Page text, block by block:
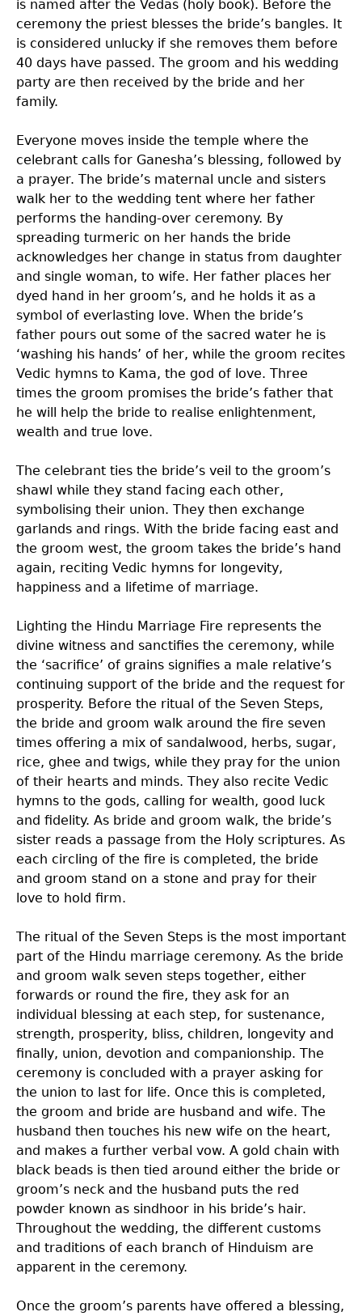
is named after the Vedas (holy book). Before the
ceremony the priest blesses the bride’s bangles. It
is considered unlucky if she removes them before
40 days have passed. The groom and his wedding
party are then received by the bride and her
family.
Everyone moves inside the temple where the
celebrant calls for Ganesha’s blessing, followed by
a prayer. The bride’s maternal uncle and sisters
walk her to the wedding tent where her father
performs the handing-over ceremony. By
spreading turmeric on her hands the bride
acknowledges her change in status from daughter
and single woman, to wife. Her father places her
dyed hand in her groom’s, and he holds it as a
symbol of everlasting love. When the bride’s
father pours out some of the sacred water he is
‘washing his hands’ of her, while the groom recites
Vedic hymns to Kama, the god of love. Three
times the groom promises the bride’s father that
he will help the bride to realise enlightenment,
wealth and true love.
The celebrant ties the bride’s veil to the groom’s
shawl while they stand facing each other,
symbolising their union. They then exchange
garlands and rings. With the bride facing east and
the groom west, the groom takes the bride’s hand
again, reciting Vedic hymns for longevity,
happiness and a lifetime of marriage.
Lighting the Hindu Marriage Fire represents the
divine witness and sanctifies the ceremony, while
the ‘sacrifice’ of grains signifies a male relative’s
continuing support of the bride and the request for
prosperity. Before the ritual of the Seven Steps,
the bride and groom walk around the fire seven
times offering a mix of sandalwood, herbs, sugar,
rice, ghee and twigs, while they pray for the union
of their hearts and minds. They also recite Vedic
hymns to the gods, calling for wealth, good luck
and fidelity. As bride and groom walk, the bride’s
sister reads a passage from the Holy scriptures. As
each circling of the fire is completed, the bride
and groom stand on a stone and pray for their
love to hold firm.
The ritual of the Seven Steps is the most important
part of the Hindu marriage ceremony. As the bride
and groom walk seven steps together, either
forwards or round the fire, they ask for an
individual blessing at each step, for sustenance,
strength, prosperity, bliss, children, longevity and
finally, union, devotion and companionship. The
ceremony is concluded with a prayer asking for
the union to last for life. Once this is completed,
the groom and bride are husband and wife. The
husband then touches his new wife on the heart,
and makes a further verbal vow. A gold chain with
black beads is then tied around either the bride or
groom’s neck and the husband puts the red
powder known as sindhoor in his bride’s hair.
Throughout the wedding, the different customs
and traditions of each branch of Hinduism are
apparent in the ceremony.
Once the groom’s parents have offered a blessing,